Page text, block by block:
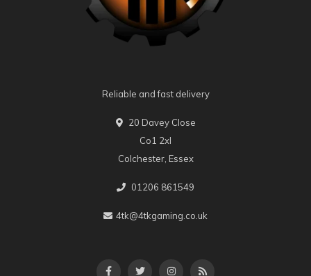
Reliable and fast delivery
20 Davey Close
Co1 2xl
Colchester, Essex
01206 861549
4tk@4tkgaming.co.uk